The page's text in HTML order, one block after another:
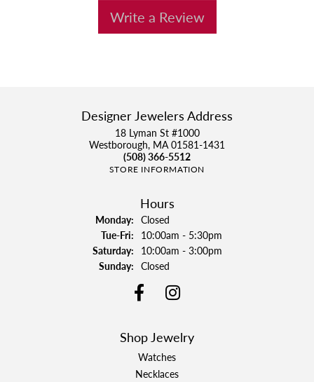
Write a Review
Designer Jewelers Address
18 Lyman St #1000
Westborough, MA 01581-1431
(508) 366-5512
STORE INFORMATION
Hours
Monday: Closed
Tue-Fri:Tuesday - Friday:
10:00am - 5:30pm
Saturday: 10:00am - 3:00pm
Sunday: Closed
Shop Jewelry
Watches
Necklaces